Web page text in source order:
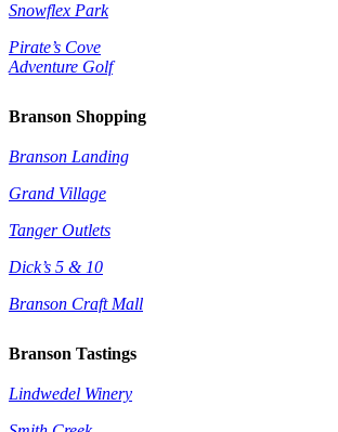
Snowflex Park
Pirate’s Cove
Adventure Golf
Branson Shopping
Branson Landing
Grand Village
Tanger Outlets
Dick’s 5 & 10
Branson Craft Mall
Branson Tastings
Lindwedel Winery